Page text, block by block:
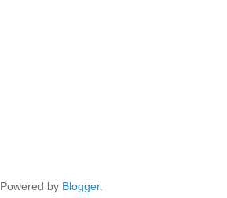
Powered by Blogger.